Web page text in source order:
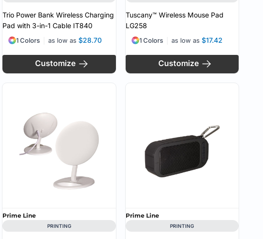
Trio Power Bank Wireless Charging
Pad with 3-in-1 Cable IT840
as low as $28.70
1 Colors
Customize
Tuscany™ Wireless Mouse Pad
LG258
as low as $17.42
1 Colors
Customize
Prime Line
PRINTING
Prime Line
PRINTING